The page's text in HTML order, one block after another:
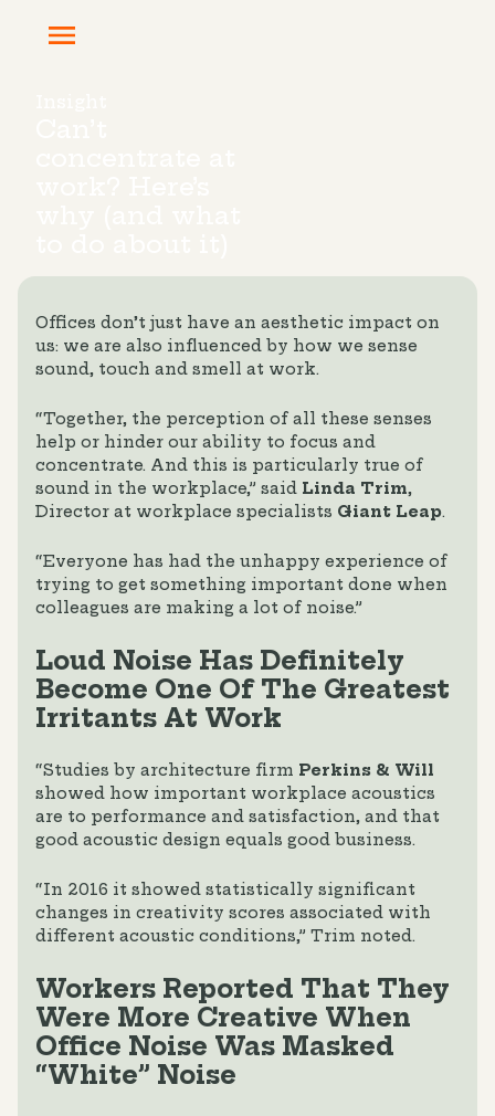
Offices don’t just have an aesthetic impact on
us: we are also influenced by how we sense
sound, touch and smell at work.
“Together, the perception of all these senses
help or hinder our ability to focus and
concentrate. And this is particularly true of
sound in the workplace,” said Linda Trim,
Director at workplace specialists Giant Leap.
“Everyone has had the unhappy experience of
trying to get something important done when
colleagues are making a lot of noise.”
Loud Noise Has Definitely
Become One Of The Greatest
Irritants At Work
“Studies by architecture firm Perkins & Will
showed how important workplace acoustics
are to performance and satisfaction, and that
good acoustic design equals good business.
“In 2016 it showed statistically significant
changes in creativity scores associated with
different acoustic conditions,” Trim noted.
Workers Reported That They
Were More Creative When
Office Noise Was Masked
“White” Noise